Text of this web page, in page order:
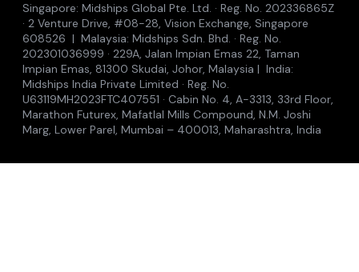
Singapore: Midships Global Pte. Ltd. · Reg. No. 202336865Z
· 2 Venture Drive, #08-28, Vision Exchange, Singapore
608526 | Malaysia: Midships Sdn. Bhd. · Reg. No.
202301036999 · 229A, Jalan Impian Emas 22, Taman
Impian Emas, 81300 Skudai, Johor, Malaysia | India:
Midships India Private Limited · Reg. No.
U63119MH2023FTC407551 · Cabin No. 4, A-3313, 33rd Floor,
Marathon Futurex, Mafatlal Mills Compound, N.M. Joshi
Marg, Lower Parel, Mumbai – 400013, Maharashtra, India